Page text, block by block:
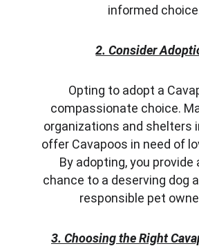
informed
2. Consider
Opting to adopt a
compassionate choice.
organizations and shelters
offer Cavapoos in need of
By adopting, you provide
chance to a deserving dog
responsible pet
3. Choosing the Right